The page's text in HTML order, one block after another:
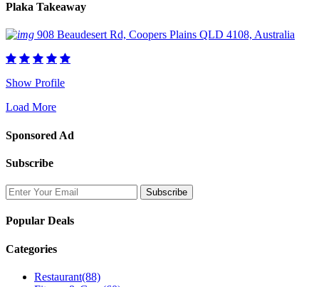
Plaka Takeaway
908 Beaudesert Rd, Coopers Plains QLD 4108, Australia
Show Profile
Load More
Sponsored Ad
Subscribe
Popular Deals
Categories
Restaurant(88)